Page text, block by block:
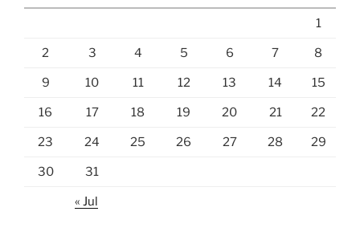
1
2 3 4 5 6 7 8
9 10 11 12 13 14 15
16 17 18 19 20 21 22
23 24 25 26 27 28 29
30 31
« Jul